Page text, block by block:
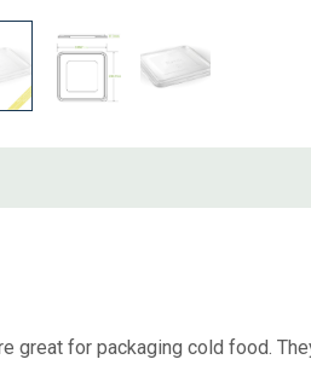
great for packaging cold food.